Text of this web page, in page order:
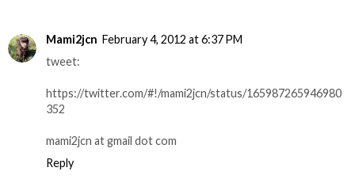
Mami2jcn February 4, 2012 at 6:37 PM
tweet:
https://twitter.com/#!/mami2jcn/status/165987265946980
352
mami2jcn at gmail dot com
Reply